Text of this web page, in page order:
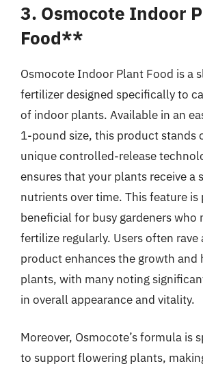
3. Osmocote Indoor
Food**
Osmocote Indoor Plant Food is a
fertilizer designed specifically to
of indoor plants. Available in an
1-pound size, this product stands
unique controlled-release
ensures that your plants receive a
nutrients over time. This feature
beneficial for busy gardeners who
fertilize regularly. Users often
product enhances the growth and
plants, with many noting
in overall appearance and vitality.
Moreover, Osmocote’s formula is
to support flowering plants,